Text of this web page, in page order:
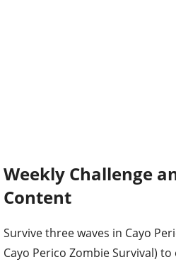
Weekly Challenge
Content
Survive three waves in Cayo
Cayo Perico Zombie Survival)